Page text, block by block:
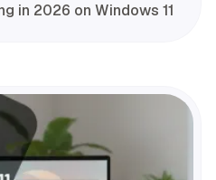
in 2026 on Windows 11